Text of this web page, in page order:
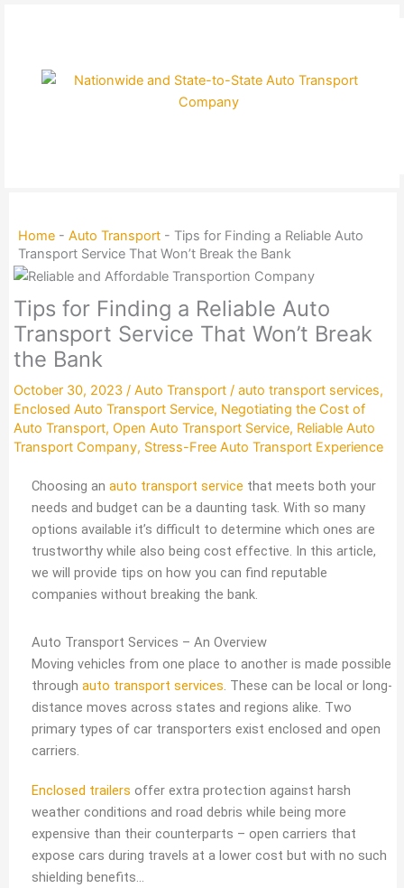
Home- Auto Transport- Tips for Finding a Reliable Auto
Transport Service That Won’t Break the Bank
Tips for Finding a Reliable Auto
Transport Service That Won’t Break
the Bank
October 30, 2023 / Auto Transport/ auto transport services,
Enclosed Auto Transport Service, Negotiating the Cost of
Auto Transport, Open Auto Transport Service, Reliable Auto
Transport Company, Stress-Free Auto Transport Experience
Choosing an auto transport service that meets both your
needs and budget can be a daunting task. With so many
options available it’s difficult to determine which ones are
trustworthy while also being cost effective. In this article,
we will provide tips on how you can find reputable
companies without breaking the bank.
Auto Transport Services – An Overview
Moving vehicles from one place to another is made possible
through auto transport services. These can be local or long-
distance moves across states and regions alike. Two
primary types of car transporters exist enclosed and open
carriers.
Enclosed trailers offer extra protection against harsh
weather conditions and road debris while being more
expensive than their counterparts – open carriers that
expose cars during travels at a lower cost but with no such
shielding benefits…